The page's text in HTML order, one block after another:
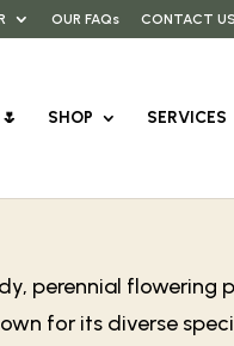
OUR FAQs CONTACT US
SHOP SERVICES
perennial flowering
for its diverse